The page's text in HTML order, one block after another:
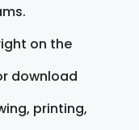
on the
download
printing,